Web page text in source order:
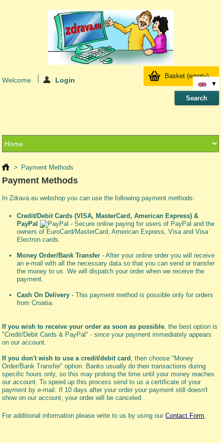
Basket (empty)
Welcome Login
> Payment Methods
Payment Methods
In Zdrava.eu webshop you can use the following payment methods:
Credit/Debit Cards (VISA, MasterCard, American Express) &
PayPal
- Secure online paying for users of PayPal and the
owners of EuroCard/MasterCard, American Express, Visa and Visa
Electron cards.
Money Order/Bank Transfer - After your online order you will receive
an e-mail with all the necessary data so that you can send or transfer
the money to us. We will dispatch your order when we receive the
payment.
Cash On Delivery - This payment method is possible only for orders
from Croatia.
If you wish to receive your order as soon as possible, the best option is
"Credit/Debit Cards & PayPal" - since your payment immediately appears
on our account.
If you don't wish to use a credit/debit card , then choose "Money
Order/Bank Transfer" option. Banks usually do their transactions during
specific hours only, so this may prolong the time until your money reaches
our account. To speed up this process send to us a certificate of your
payment by e-mail. If 10 days after your order your payment still doesn't
show on our account, your order will be canceled.
For additional information please write to us by using ourContact Form.